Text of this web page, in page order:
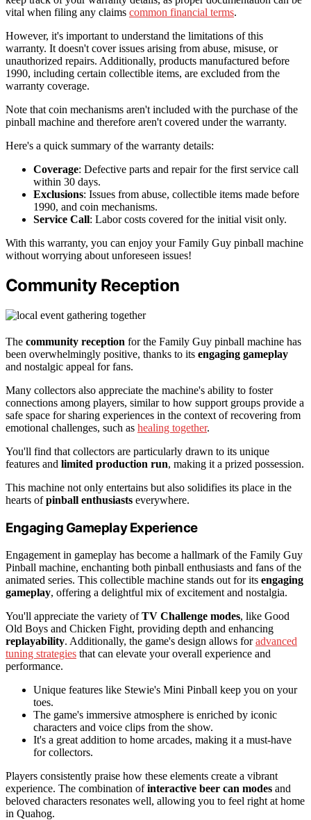
vital when filing any claims common financial terms.
However, it's important to understand the limitations of this
warranty. It doesn't cover issues arising from abuse, misuse, or
unauthorized repairs. Additionally, products manufactured before
1990, including certain collectible items, are excluded from the
warranty coverage.
Note that coin mechanisms aren't included with the purchase of the
pinball machine and therefore aren't covered under the warranty.
Here's a quick summary of the warranty details:
Coverage: Defective parts and repair for the first service call
within 30 days.
Exclusions: Issues from abuse, collectible items made before
1990, and coin mechanisms.
Service Call: Labor costs covered for the initial visit only.
With this warranty, you can enjoy your Family Guy pinball machine
without worrying about unforeseen issues!
Community Reception
The community reception for the Family Guy pinball machine has
been overwhelmingly positive, thanks to its engaging gameplay
and nostalgic appeal for fans.
Many collectors also appreciate the machine's ability to foster
connections among players, similar to how support groups provide a
safe space for sharing experiences in the context of recovering from
emotional challenges, such as healing together.
You'll find that collectors are particularly drawn to its unique
features and limited production run, making it a prized possession.
This machine not only entertains but also solidifies its place in the
hearts ofpinball enthusiasts everywhere.
Engaging Gameplay Experience
Engagement in gameplay has become a hallmark of the Family Guy
Pinball machine, enchanting both pinball enthusiasts and fans of the
animated series. This collectible machine stands out for its engaging
gameplay, offering a delightful mix of excitement and nostalgia.
You'll appreciate the variety ofTV Challenge modes, like Good
Old Boys and Chicken Fight, providing depth and enhancing
replayability. Additionally, the game's design allows foradvanced
tuning strategies that can elevate your overall experience and
performance.
Unique features like Stewie's Mini Pinball keep you on your
toes.
The game's immersive atmosphere is enriched by iconic
characters and voice clips from the show.
It's a great addition to home arcades, making it a must-have
for collectors.
Players consistently praise how these elements create a vibrant
experience. The combination ofinteractive beer can modes and
beloved characters resonates well, allowing you to feel right at home
in Quahog.